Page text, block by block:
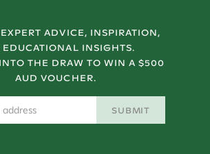
ADVICE, INSPIRATION,
EDUCATIONAL INSIGHTS.
THE DRAW TO WIN A $500
AUD VOUCHER.
SUBMIT